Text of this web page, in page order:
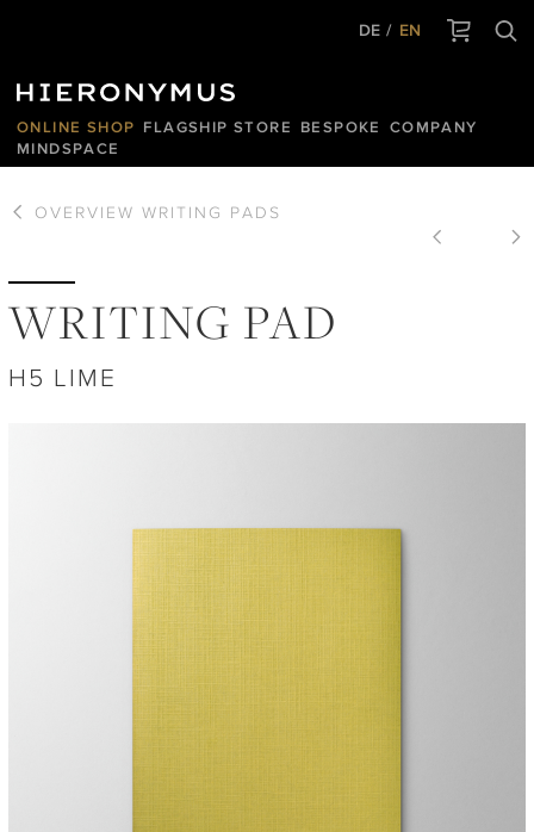
DE EN
ONLINE SHOP FLAGSHIP STORE BESPOKE
COMPANY
MINDSPACE
OVERVIEW WRITING PADS
WRITING PAD
H5 LIME